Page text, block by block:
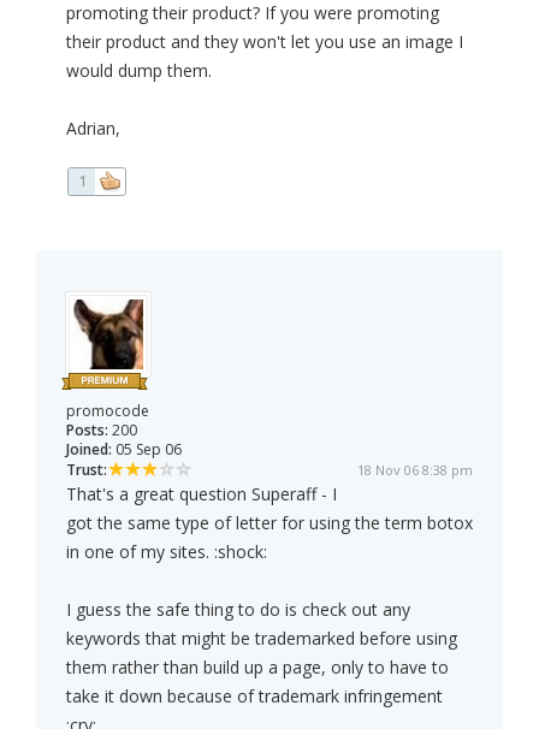
promoting their product? If you were promoting
their product and they won't let you use an image I
would dump them.
Adrian,
1
promocode
Posts: 200
Joined: 05 Sep 06
Trust:
18 Nov 06 8:38 pm
That's a great question Superaff - I
got the same type of letter for using the term botox
in one of my sites. :shock:
I guess the safe thing to do is check out any
keywords that might be trademarked before using
them rather than build up a page, only to have to
take it down because of trademark infringement